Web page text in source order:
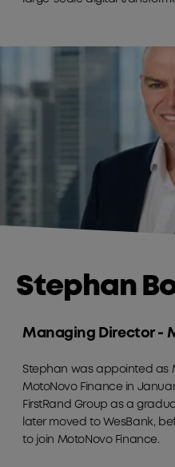
Stephan
Managing Director -
Stephan was appointed as
MotoNovo Finance in
FirstRand Group as a
later moved to WesBank,
to join MotoNovo Finance.